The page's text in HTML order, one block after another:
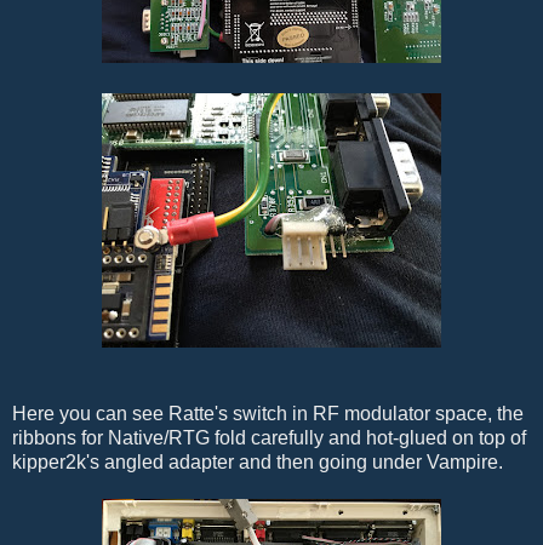
Here you can see Ratte's switch in RF modulator space, the
ribbons for Native/RTG fold carefully and hot-glued on top of
kipper2k's angled adapter and then going under Vampire.